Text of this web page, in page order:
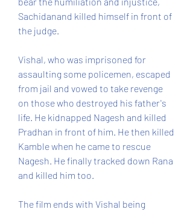
Sachidanand killed himself in front of
the judge.
Vishal, who was imprisoned for
assaulting some policemen, escaped
from jail and vowed to take revenge
on those who destroyed his father's
life. He kidnapped Nagesh and killed
Pradhan in front of him. He then killed
Kamble when he came to rescue
Nagesh. He finally tracked down Rana
and killed him too.
The film ends with Vishal being